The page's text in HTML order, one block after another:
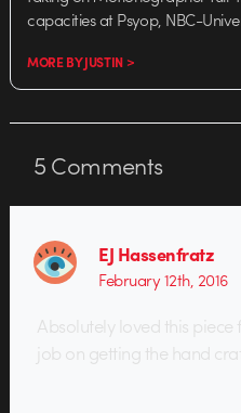
capacities at Psyop, NBC-
MORE BY JUSTIN >
5Comments
EJ Hassenfratz
February 12th, 2016
Absolutely loved this
job on getting the hand